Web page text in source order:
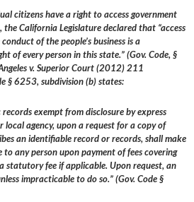
citizens have a right to access government
the California Legislature declared that “access
of the people’s business is a
of every person in this state.” (Gov. Code, §
v. Superior Court (2012) 211
§ 6253, subdivision (b) states:
exempt from disclosure by express
local agency, upon a request for a copy of
an identifiable record or records, shall make
any person upon payment of fees covering
statutory fee if applicable. Upon request, an
impracticable to do so.” (Gov. Code §